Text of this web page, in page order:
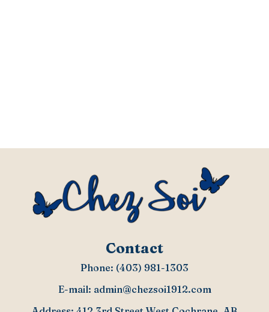
Contact
Phone: (403) 981-1303
E-mail: admin@chezsoi1912.com